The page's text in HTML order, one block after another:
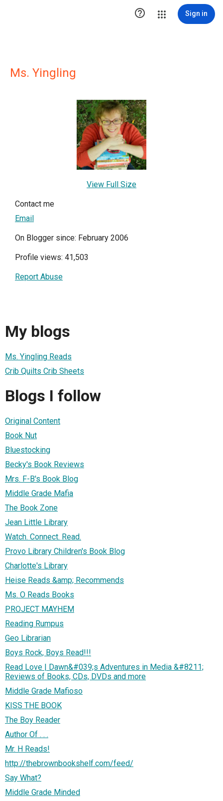
 Sign in
Ms. Yingling
View Full Size
Contact me
Email
On Blogger since: February 2006
Profile views: 41,503
Report Abuse
My blogs
Ms. Yingling Reads
Crib Quilts Crib Sheets
Blogs I follow
Original Content
Book Nut
Bluestocking
Becky's Book Reviews
Mrs. F-B's Book Blog
Middle Grade Mafia
The Book Zone
Jean Little Library
Watch. Connect. Read.
Provo Library Children's Book Blog
Charlotte's Library
Heise Reads &amp; Recommends
Ms. O Reads Books
PROJECT MAYHEM
Reading Rumpus
Geo Librarian
Boys Rock, Boys Read!!!
Read Love | Dawn&#039;s Adventures in Media &#8211;
Reviews of Books, CDs, DVDs and more
Middle Grade Mafioso
KISS THE BOOK
The Boy Reader
Author Of . . .
Mr. H Reads!
http://thebrownbookshelf.com/feed/
Say What?
Middle Grade Minded